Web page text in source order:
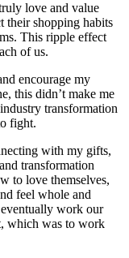
love and value
their shopping habits
This ripple effect
of us.
encourage my
this didn’t make me
transformation
fight.
with my gifts,
transformation
to love themselves,
feel whole and
work our
which was to work